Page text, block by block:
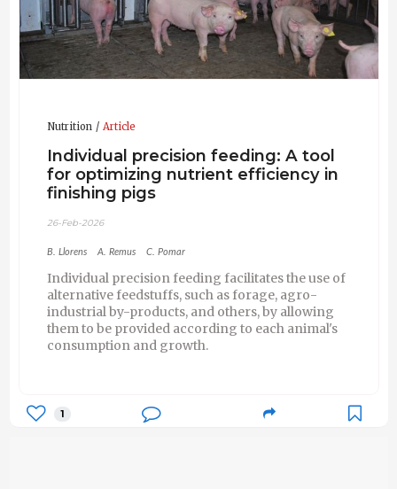
Nutrition Article
Individual precision feeding: A tool
for optimizing nutrient efficiency in
finishing pigs
26-Feb-2026
B. Llorens A. Remus C. Pomar
Individual precision feeding facilitates the use of
alternative feedstuffs, such as forage, agro-
industrial by-products, and others, by allowing
them to be provided according to each animal's
consumption and growth.
1